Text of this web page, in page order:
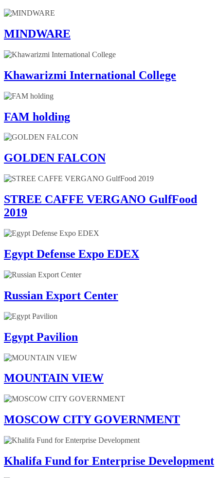
MINDWARE
Khawarizmi International College
FAM holding
GOLDEN FALCON
STREE CAFFE VERGANO GulfFood
2019
Egypt Defense Expo EDEX
Russian Export Center
Egypt Pavilion
MOUNTAIN VIEW
MOSCOW CITY GOVERNMENT
Khalifa Fund for Enterprise Development